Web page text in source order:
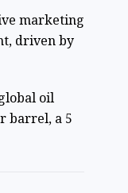
marketing
driven by
oil
barrel, a 5